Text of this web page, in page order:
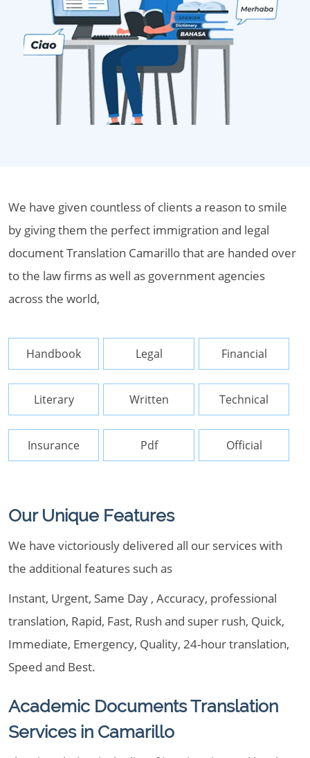
We have given countless of clients a reason to smile
by giving them the perfect immigration and legal
document Translation Camarillo that are handed over
to the law firms as well as government agencies
across the world,
Handbook Legal Financial
Literary Written Technical
Insurance Pdf Official
Our Unique Features
We have victoriously delivered all our services with
the additional features such as
Instant, Urgent, Same Day , Accuracy, professional
translation, Rapid, Fast, Rush and super rush, Quick,
Immediate, Emergency, Quality, 24-hour translation,
Speed and Best.
Academic Documents Translation
Services in Camarillo